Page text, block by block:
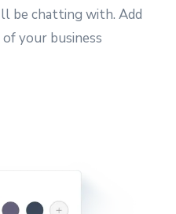
be chatting with. Add
of your business